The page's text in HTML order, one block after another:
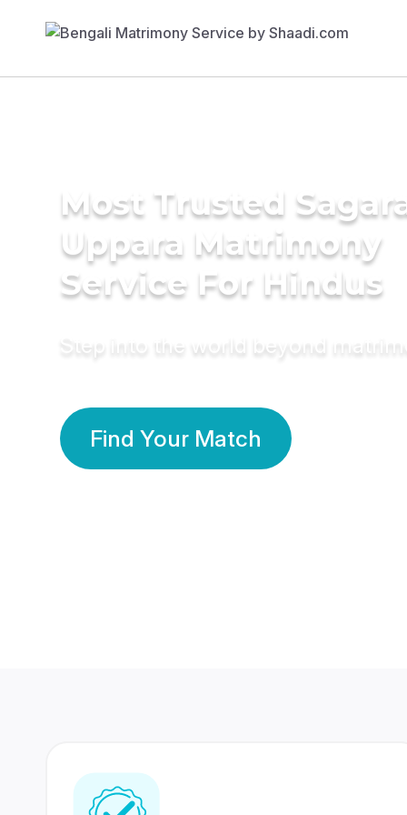
Most Trusted
Uppara Matrimony
Service For Hindus
Step into the world beyond
Find Your Match